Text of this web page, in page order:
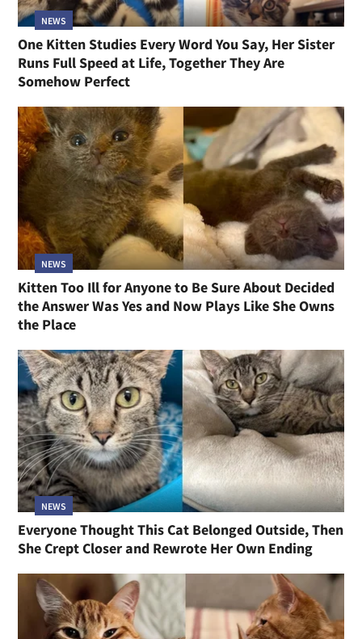
NEWS
One Kitten Studies Every Word You Say, Her Sister
Runs Full Speed at Life, Together They Are
Somehow Perfect
NEWS
Kitten Too Ill for Anyone to Be Sure About Decided
the Answer Was Yes and Now Plays Like She Owns
the Place
NEWS
Everyone Thought This Cat Belonged Outside, Then
She Crept Closer and Rewrote Her Own Ending